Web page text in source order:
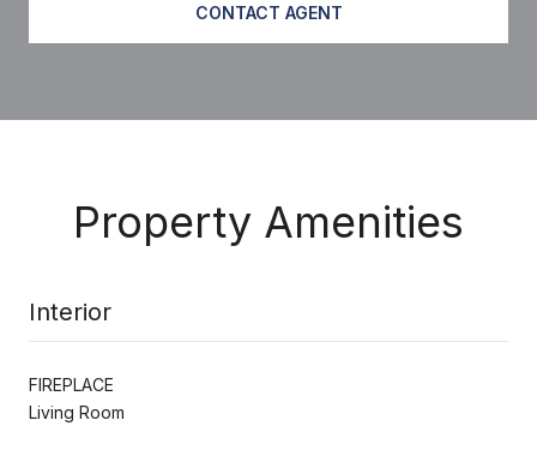
CONTACT AGENT
Property Amenities
Interior
FIREPLACE
Living Room